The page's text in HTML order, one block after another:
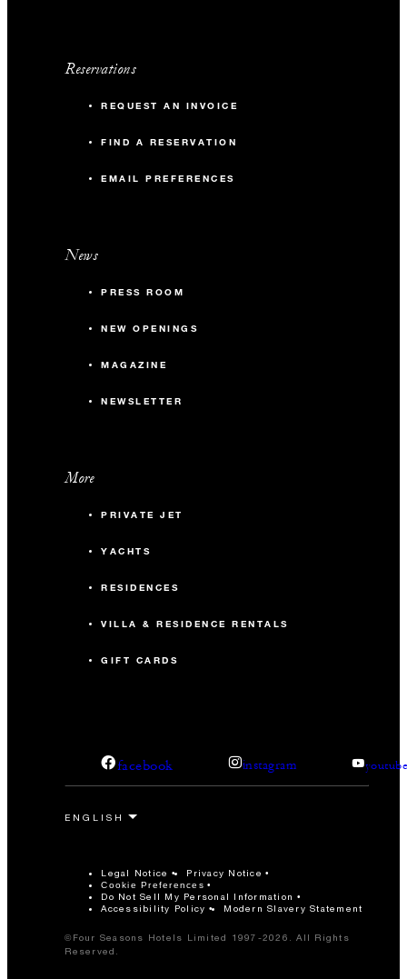
Reservations
REQUEST AN INVOICE
FIND A RESERVATION
EMAIL PREFERENCES
News
PRESS ROOM
NEW OPENINGS
MAGAZINE
NEWSLETTER
More
PRIVATE JET
YACHTS
RESIDENCES
VILLA & RESIDENCE RENTALS
GIFT CARDS
facebook instagram
Legal Notice Privacy Notice
Cookie Preferences
Do Not Sell My Personal Information
Accessibility Policy
Modern Slavery Statement
©Four Seasons Hotels Limited 1997-2026. All Rights
Reserved.